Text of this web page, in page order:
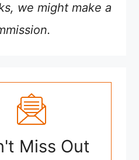
we might make a
Miss Out